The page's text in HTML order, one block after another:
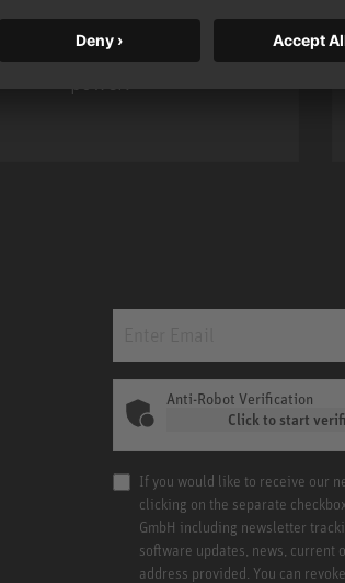
to a new level with deeper
higher resolution, and DSP
Anti-Robot Verification
Click to start
If you would like to receive our
clicking on the separate
GmbH including newsletter
software updates, news, current
address provided. You can